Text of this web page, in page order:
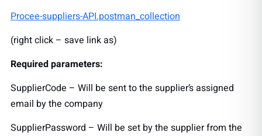
Procee-suppliers-API.postman_collection
(right click – save link as)
Required parameters:
SupplierCode – Will be sent to the supplier’s assigned
email by the company
SupplierPassword – Will be set by the supplier from the